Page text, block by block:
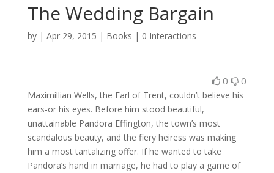
The Wedding Bargain
by | Apr 29, 2015 | Books | 0 Interactions
0 0
Maximillian Wells, the Earl of Trent, couldn’t believe his
ears-or his eyes. Before him stood beautiful,
unattainable Pandora Effington, the town’s most
scandalous beauty, and the fiery heiress was making
him a most tantalizing offer. If he wanted to take
Pandora’s hand in marriage, he had to play a game of